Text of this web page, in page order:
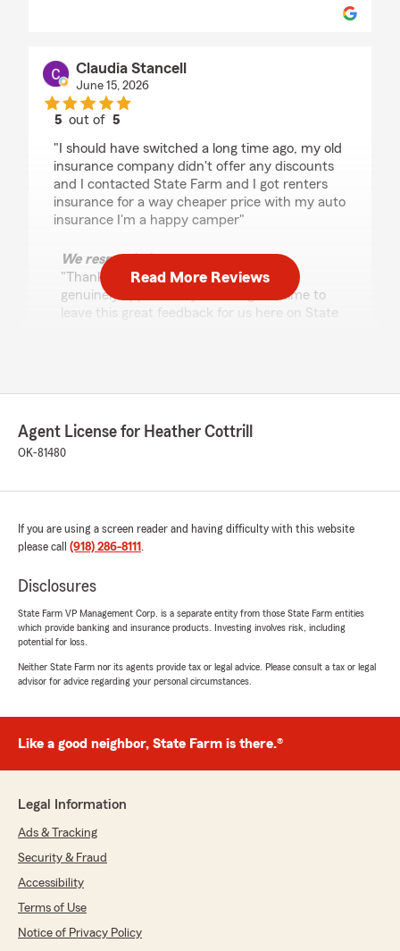
Claudia Stancell
June 15, 2026
5 out of5
"I should have switched a long time ago, my old
insurance company didn't offer any discounts
and I contacted State Farm and I got renters
insurance for a way cheaper price with my auto
insurance I'm a happy camper"
We responded:
"Thanks for the impressive review! We
genuinely appreciate you taking the time to
leave this great feedback for us here on State
May 12, 2026
5out of
"Sue at this StateFarm was extremely helpful in
going over each and every policy to making it a
step by step process it was super quick and
"Thanks for the 5-stars! We appreciate your
feedback and support here on State Farm
May 5, 2026
rating by Cristy Gomez
"Switched from Progressive to State Farm.
Philip Cordova is my guy. He stayed on the
early that day and helped me with all my needs
and was very patient with me and trust me I
taken care of. Philip is the one to talk to."
Read More Reviews
Agent License for Heather Cottrill
OK-81480
If you are using a screen reader and having difficulty with this website
please call (918) 286-8111 .
Disclosures
State Farm VP Management Corp. is a separate entity from those State Farm entities
which provide banking and insurance products. Investing involves risk, including
potential for loss.
Neither State Farm nor its agents provide tax or legal advice. Please consult a tax or legal
advisor for advice regarding your personal circumstances.
Like a good neighbor, State Farm is there.®
Legal Information
Ads & Tracking
Security & Fraud
Accessibility
Terms of Use
Notice of Privacy Policy